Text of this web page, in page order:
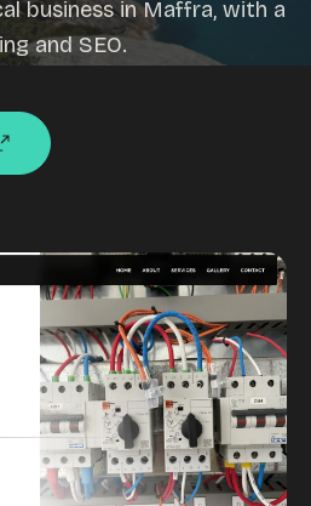
business in Maffra, with a
and SEO.